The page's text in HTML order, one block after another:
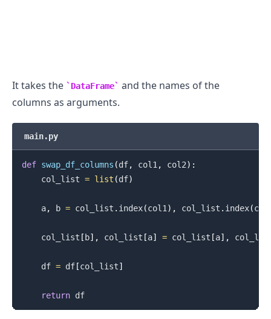
It takes the DataFrame
and the names of the
columns as arguments.
main.py
def swap_df_columns (df, col1 , col2) :
    col_list
= list (df)
    a
, b = col_list . index(col1 ) , col_list . index(
    col_list
[ b] , col_list [a] = col_list [a] ,
    df
= df[col_list]
return df